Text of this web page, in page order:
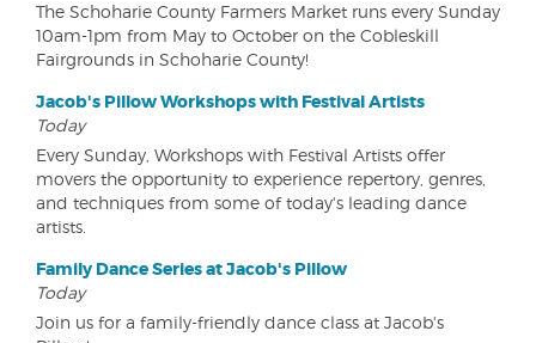
The Schoharie County Farmers Market runs every Sunday
10am-1pm from May to October on the Cobleskill
Fairgrounds in Schoharie County!
Jacob's Pillow Workshops with Festival Artists
Today
Every Sunday, Workshops with Festival Artists offer
movers the opportunity to experience repertory, genres,
and techniques from some of today's leading dance
artists.
Family Dance Series at Jacob's Pillow
Today
Join us for a family-friendly dance class at Jacob's